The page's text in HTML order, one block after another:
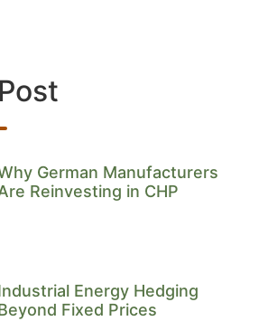
German Manufacturers
Reinvesting in CHP
Energy Hedging
Fixed Prices